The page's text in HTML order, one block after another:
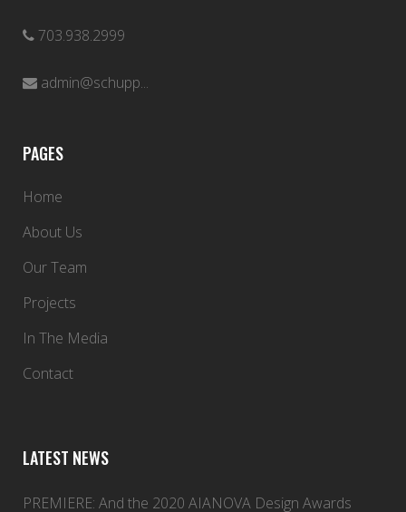
703.938.2999
admin@schupp...
PAGES
Home
About Us
Our Team
Projects
In The Media
Contact
LATEST NEWS
PREMIERE: And the 2020 AIANOVA Design Awards